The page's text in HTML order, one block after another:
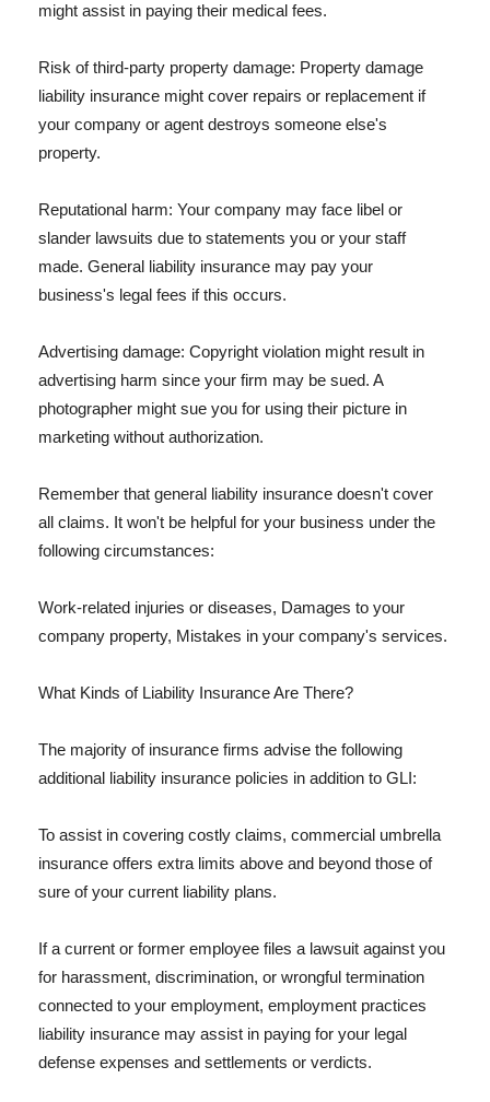
might assist in paying their medical fees.
Risk of third-party property damage: Property damage
liability insurance might cover repairs or replacement if
your company or agent destroys someone else's
property.
Reputational harm: Your company may face libel or
slander lawsuits due to statements you or your staff
made. General liability insurance may pay your
business's legal fees if this occurs.
Advertising damage: Copyright violation might result in
advertising harm since your firm may be sued. A
photographer might sue you for using their picture in
marketing without authorization.
Remember that general liability insurance doesn't cover
all claims. It won't be helpful for your business under the
following circumstances:
Work-related injuries or diseases, Damages to your
company property, Mistakes in your company's services.
What Kinds of Liability Insurance Are There?
The majority of insurance firms advise the following
additional liability insurance policies in addition to GLI:
To assist in covering costly claims, commercial umbrella
insurance offers extra limits above and beyond those of
sure of your current liability plans.
If a current or former employee files a lawsuit against you
for harassment, discrimination, or wrongful termination
connected to your employment, employment practices
liability insurance may assist in paying for your legal
defense expenses and settlements or verdicts.